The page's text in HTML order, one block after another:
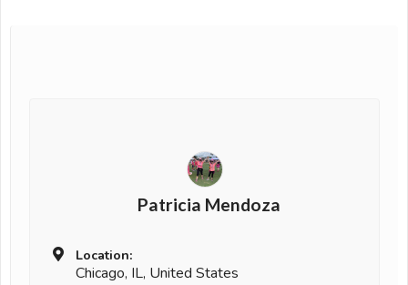
Patricia Mendoza
Location:
Chicago, IL, United States